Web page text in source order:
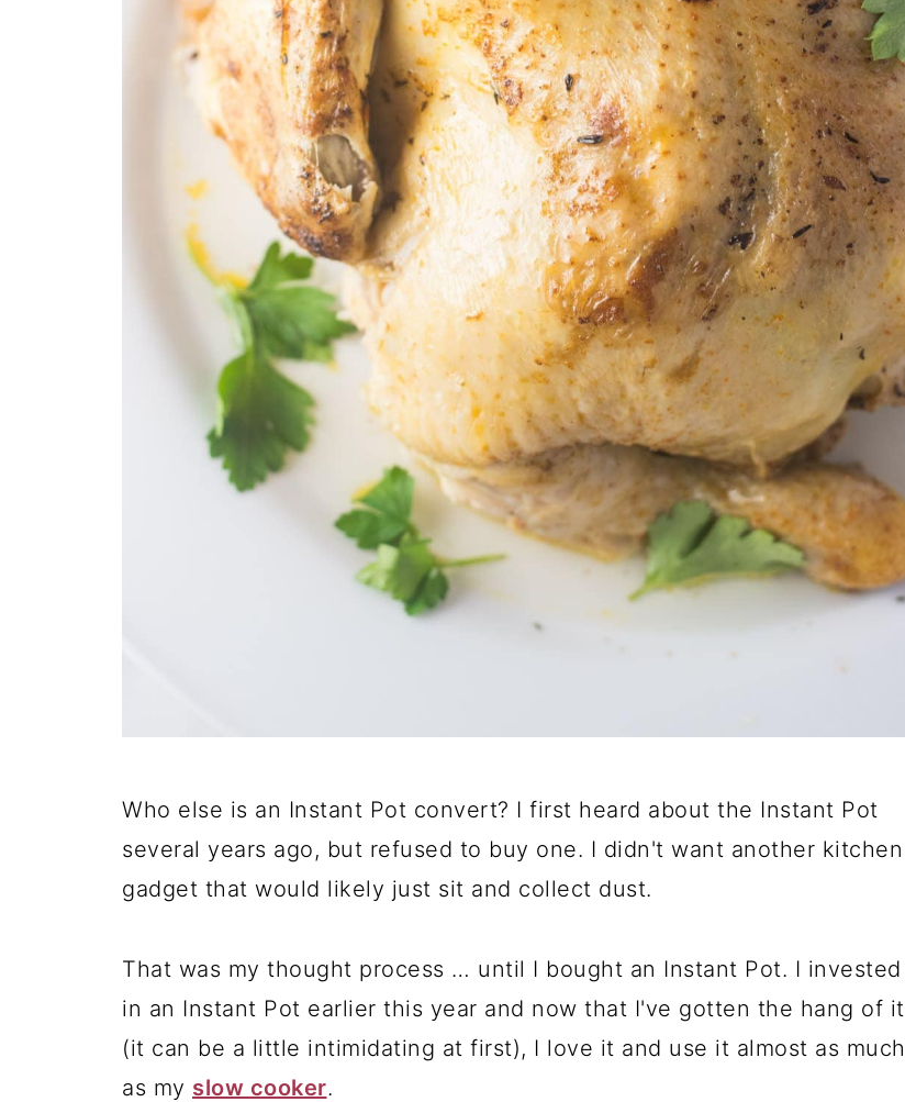
Who else is an Instant Pot convert? I first heard about the Instant Pot
several years ago, but refused to buy one. I didn't want another kitchen
gadget that would likely just sit and collect dust.
That was my thought process … until I bought an Instant Pot. I invested
in an Instant Pot earlier this year and now that I've gotten the hang of it
(it can be a little intimidating at first), I love it and use it almost as much
as my slow cooker.